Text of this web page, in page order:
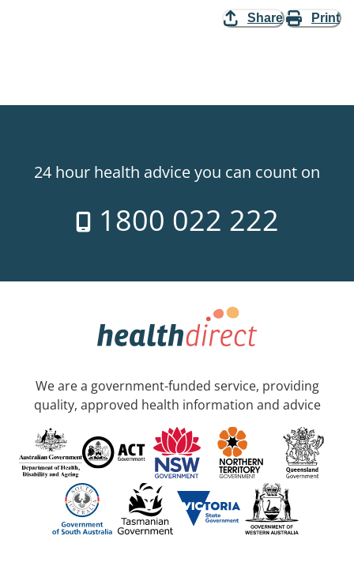
Share Print
24 hour health advice you can count on
1800 022 222
We are a government-funded service, providing
quality, approved health information and advice